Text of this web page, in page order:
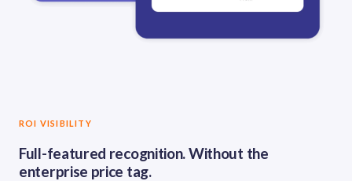
ROI VISIBILITY
Full-featured recognition. Without the
enterprise price tag.